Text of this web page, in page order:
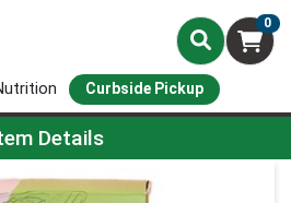
0
Curbside Pickup
Details